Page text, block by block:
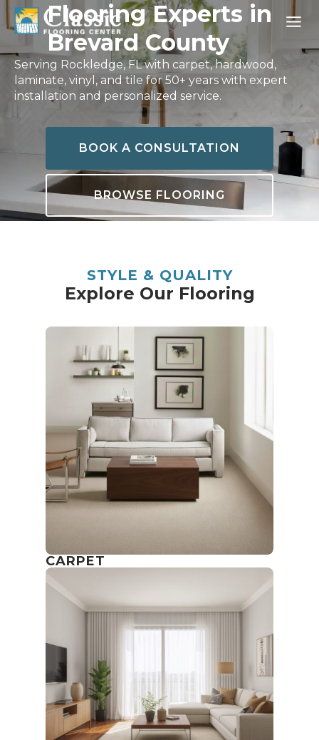
Skip
to
content
Flooring Experts in
Brevard County
Serving Rockledge, FL with carpet, hardwood,
laminate, vinyl, and tile for 50+ years with expert
installation and personalized service.
BOOK A CONSULTATION
BROWSE FLOORING
STYLE & QUALITY
Explore Our Flooring
CARPET